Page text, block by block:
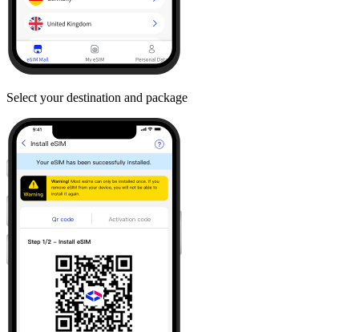
Select your destination and package